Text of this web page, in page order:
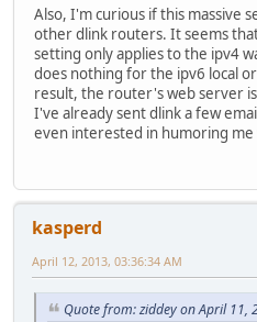
Also, I'm curious if this massive
other dlink routers. It seems
setting only applies to the ipv4
does nothing for the ipv6 local
result, the router's web server
I've already sent dlink a few
even interested in humoring me
kasperd
April 12, 2013, 03:36:34 AM
Quote from: ziddey on April 11,